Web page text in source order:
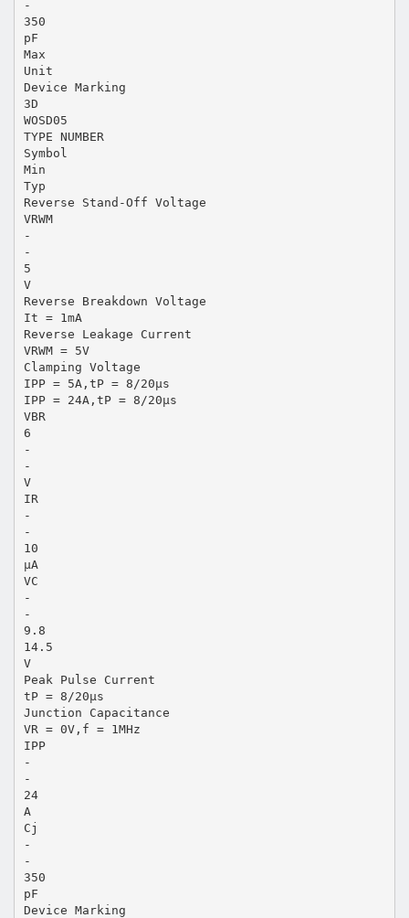
-
350
pF
Max
Unit
Device Marking
3D
WOSD05
TYPE NUMBER
Symbol
Min
Typ
Reverse Stand-Off Voltage
VRWM
-
-
5
V
Reverse Breakdown Voltage
It = 1mA
Reverse Leakage Current
VRWM = 5V
Clamping Voltage
IPP = 5A,tP = 8/20μs
IPP = 24A,tP = 8/20μs
VBR
6
-
-
V
IR
-
-
10
μA
VC
-
-
9.8
14.5
V
Peak Pulse Current
tP = 8/20μs
Junction Capacitance
VR = 0V,f = 1MHz
IPP
-
-
24
A
Cj
-
-
350
pF
Device Marking